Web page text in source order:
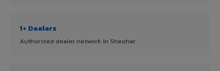
1+ Dealers
Authorized dealer network in Sheohar.